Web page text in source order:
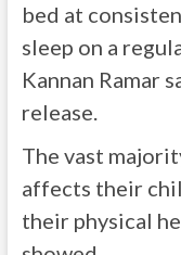
bed at
sleep on a
Kannan Ramar
release.
The vast
affects their
their physical